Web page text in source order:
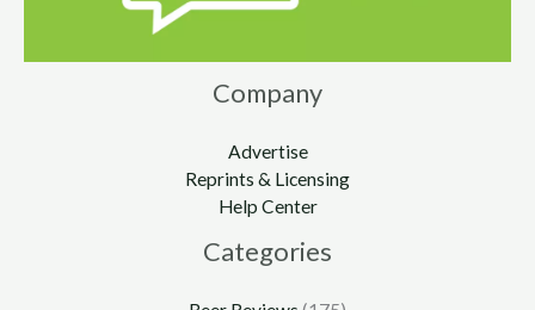
Company
Advertise
Reprints & Licensing
Help Center
Categories